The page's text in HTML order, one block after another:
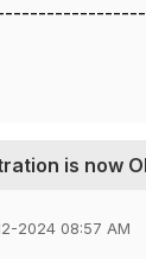
is now
2024 08:57 AM